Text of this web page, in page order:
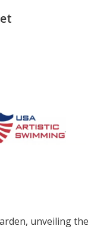
unveiling the